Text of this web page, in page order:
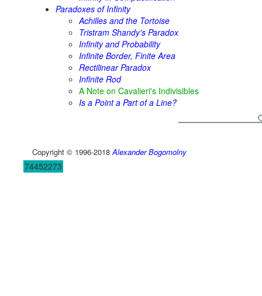
Paradoxes of Infinity
Achilles and the Tortoise
Tristram Shandy's Paradox
Infinity and Probability
Infinite Border, Finite Area
Rectilinear Paradox
Infinite Rod
A Note on Cavalieri's Indivisibles
Is a Point a Part of a Line?
Copyright © 1996-2018 Alexander Bogomolny
74452273